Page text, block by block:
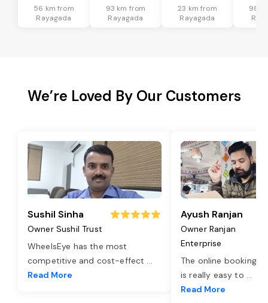
56 km from
Rayagada
93 km from
Rayagada
23 km from
Rayagada
98
We’re Loved By Our Customers
Sushil Sinha
Owner Sushil Trust
WheelsEye has the most
competitive and cost-effect ...
Read More
Ayush Ranjan
Owner Ranjan
Enterprise
The online booking
is really easy to ...
Read More